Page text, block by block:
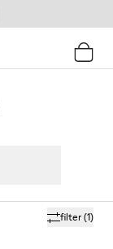
filter(1)